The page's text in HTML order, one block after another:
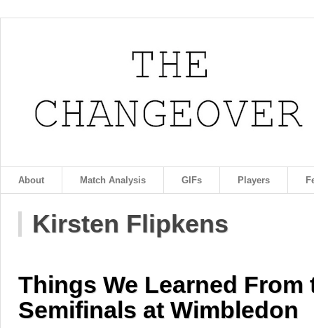
About Match Analysis GIFs Players
Kirsten Flipkens
Things We Learned From
Semifinals at Wimbledon